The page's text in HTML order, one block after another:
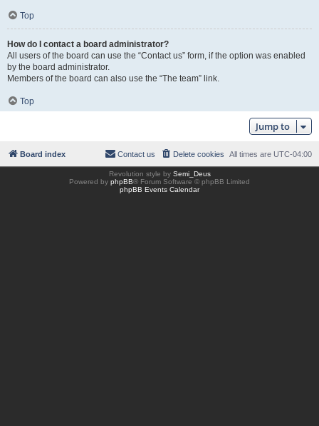
Top
How do I contact a board administrator?
All users of the board can use the “Contact us” form, if the option was enabled
by the board administrator.
Members of the board can also use the “The team” link.
Top
Jump to
Board index All times are UTC-04:00
Delete cookies
Contact us
Revolution style by Semi_Deus
Powered by phpBB® Forum Software © phpBB Limited
phpBB Events Calendar